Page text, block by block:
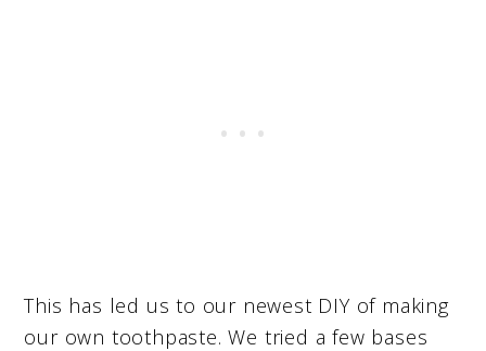
This has led us to our newest DIY of making
our own toothpaste. We tried a few bases